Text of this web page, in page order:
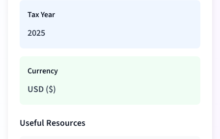
Tax Year
2025
Currency
USD ($)
Useful Resources